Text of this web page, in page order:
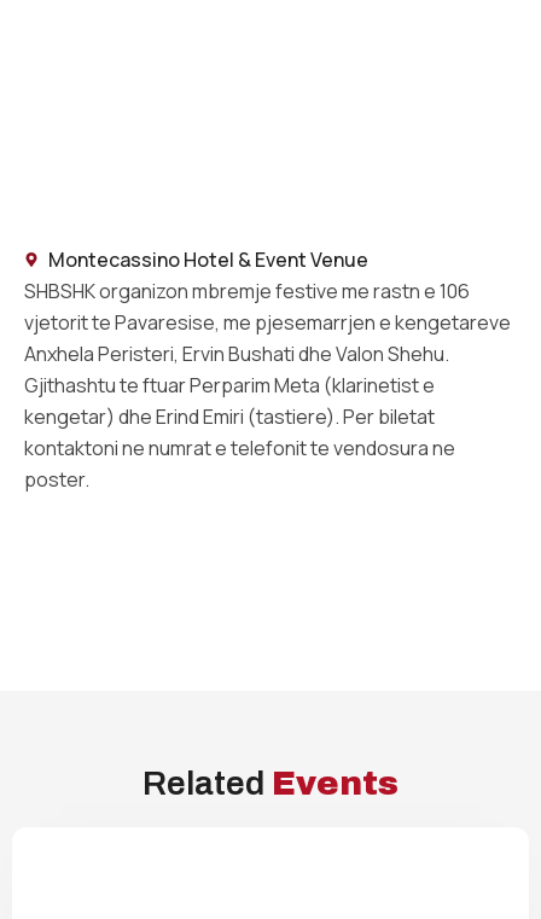
Montecassino Hotel & Event Venue
SHBSHK organizon mbremje festive me rastn e 106
vjetorit te Pavaresise, me pjesemarrjen e kengetareve
Anxhela Peristeri, Ervin Bushati dhe Valon Shehu.
Gjithashtu te ftuar Perparim Meta (klarinetist e
kengetar) dhe Erind Emiri (tastiere). Per biletat
kontaktoni ne numrat e telefonit te vendosura ne
poster.
Related Events